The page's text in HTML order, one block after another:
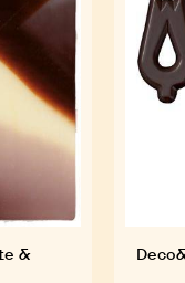
&